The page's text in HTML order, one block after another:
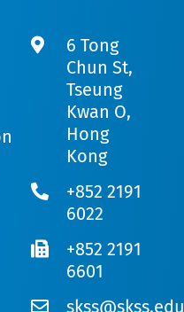
6 Tong
Chun St,
Tseung
Kwan O,
Hong
Kong
+852 2191
6022
+852 2191
6601